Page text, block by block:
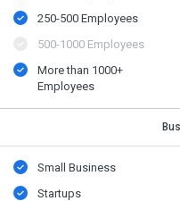
250-500 Employees
500​-​1000 Employees
More than 1000+
Employees
Small Business
Startups